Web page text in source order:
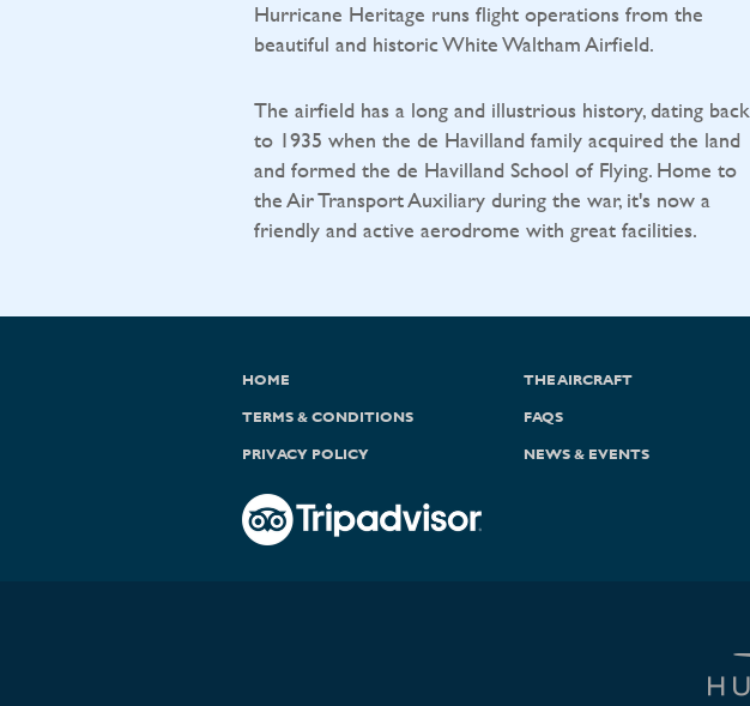
Hurricane Heritage runs flight operations from the
beautiful and historic White Waltham Airfield.
The airfield has a long and illustrious history, dating back
to 1935 when the de Havilland family acquired the land
and formed the de Havilland School of Flying. Home to
the Air Transport Auxiliary during the war, it's now a
friendly and active aerodrome with great facilities.
HOME THE AIRCRAFT
TERMS & CONDITIONS FAQS
PRIVACY POLICY NEWS & EVENTS